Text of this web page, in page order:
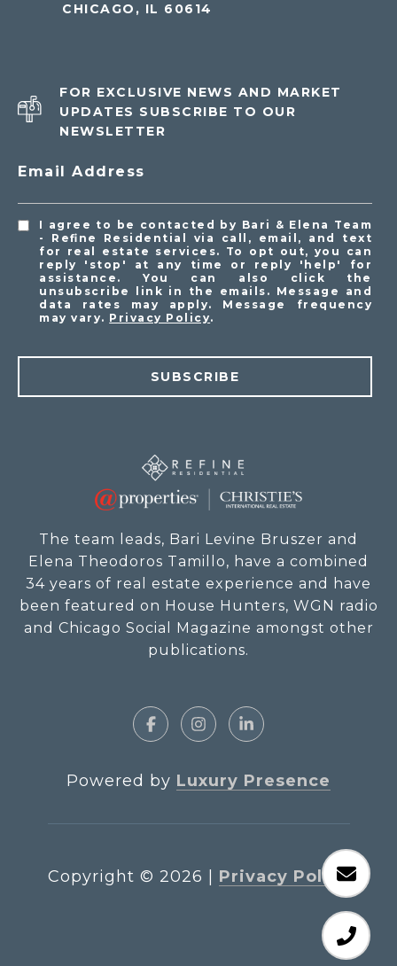
CHICAGO, IL 60614
FOR EXCLUSIVE NEWS AND MARKET
UPDATES SUBSCRIBE TO OUR
NEWSLETTER
Email Address
I agree to be contacted by Bari & Elena Team
- Refine Residential via call, email, and text
for real estate services. To opt out, you can
reply 'stop' at any time or reply 'help' for
assistance. You can also click the
unsubscribe link in the emails. Message and
data rates may apply. Message frequency
may vary. Privacy Policy.
SUBSCRIBE
The team leads, Bari Levine Bruszer and
Elena Theodoros Tamillo, have a combined
34 years of real estate experience and have
been featured on House Hunters, WGN radio
and Chicago Social Magazine amongst other
publications.
Powered by Luxury Presence
Copyright © 2026 Privacy Policy